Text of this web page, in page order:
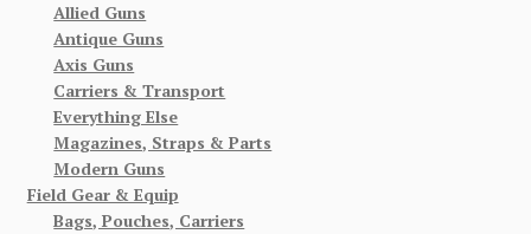
Allied Guns
Antique Guns
Axis Guns
Carriers & Transport
Everything Else
Magazines, Straps & Parts
Modern Guns
Field Gear & Equip
Bags, Pouches, Carriers